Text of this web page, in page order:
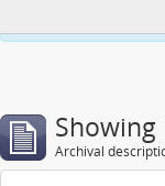
Showing
Archival